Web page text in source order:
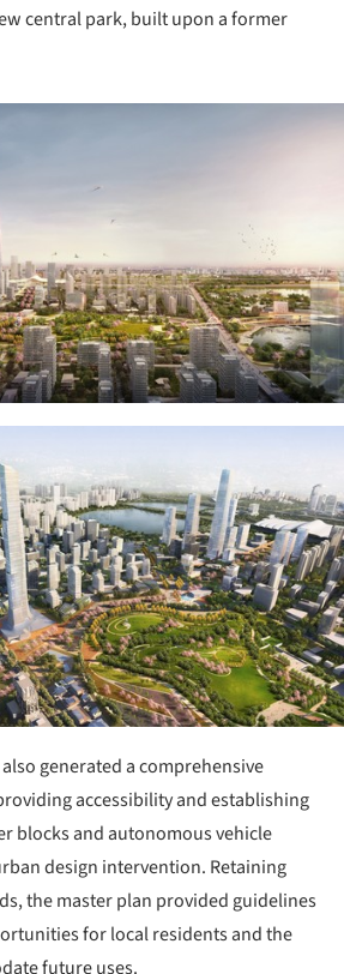
central park, built upon a former
generated a comprehensive
accessibility and establishing
blocks and autonomous vehicle
design intervention. Retaining
the master plan provided guidelines
for local residents and the
future uses.